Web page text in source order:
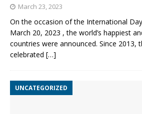
March 23, 2023
On the occasion of the International
March 20, 2023 , the world’s happiest
countries were announced. Since 2013,
celebrated […]
UNCATEGORIZED